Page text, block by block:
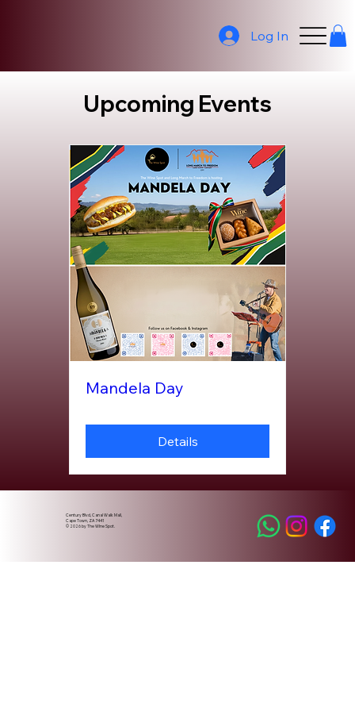
Log In
Upcoming Events
Mandela Day
Details
Century Blvd, Canal Walk Mall,
Cape Town, ZA 7441
© 2026 by The WIne Spot.